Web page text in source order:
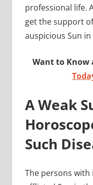
professional life.
get the support
auspicious Sun
Want to Know
A Weak
Such
The persons with